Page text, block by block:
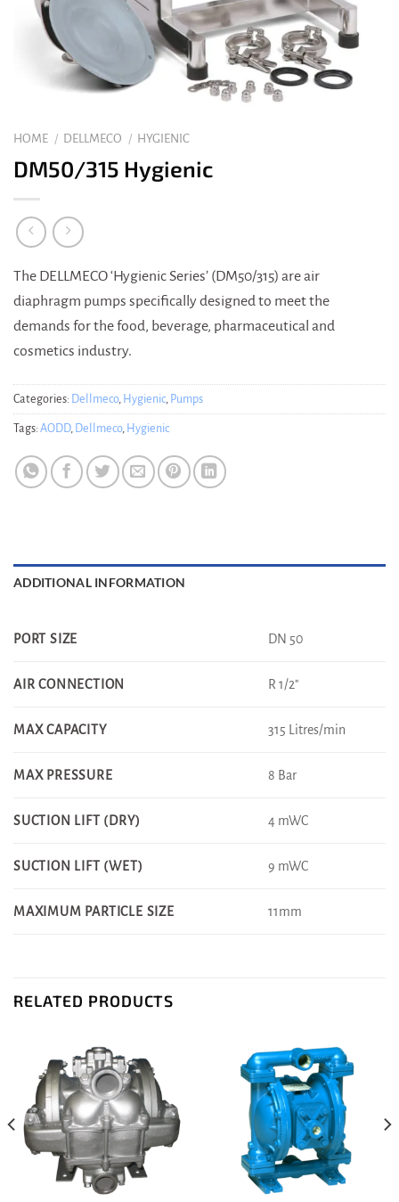
HOME / DELLMECO / HYGIENIC
DM50/315 Hygienic
The DELLMECO ‘Hygienic Series’ (DM50/315) are air
diaphragm pumps specifically designed to meet the
demands for the food, beverage, pharmaceutical and
cosmetics industry.
Categories: Dellmeco, Hygienic, Pumps
Tags: AODD, Dellmeco, Hygienic
ADDITIONAL INFORMATION
PORT SIZE DN 50
AIR CONNECTION R 1/2"
MAX CAPACITY 315 Litres/min
MAX PRESSURE 8 Bar
SUCTION LIFT (DRY) 4 mWC
SUCTION LIFT (WET) 9 mWC
MAXIMUM PARTICLE SIZE 11mm
RELATED PRODUCTS